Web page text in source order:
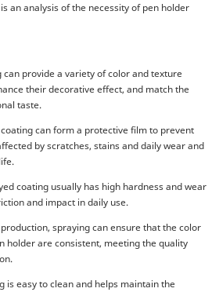
an analysis of the necessity of pen holder
provide a variety of color and texture
their decorative effect, and match the
taste.
can form a protective film to prevent
by scratches, stains and daily wear and
coating usually has high hardness and wear
and impact in daily use.
spraying can ensure that the color
holder are consistent, meeting the quality
easy to clean and helps maintain the